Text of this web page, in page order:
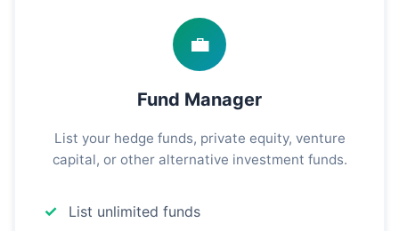
💼
Fund Manager
List your hedge funds, private equity, venture
capital, or other alternative investment funds.
List unlimited funds